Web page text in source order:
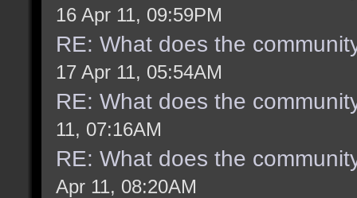
16 Apr 11, 09:59PM
RE: What does the
17 Apr 11, 05:54AM
RE: What does the
11, 07:16AM
RE: What does the
Apr 11, 08:20AM